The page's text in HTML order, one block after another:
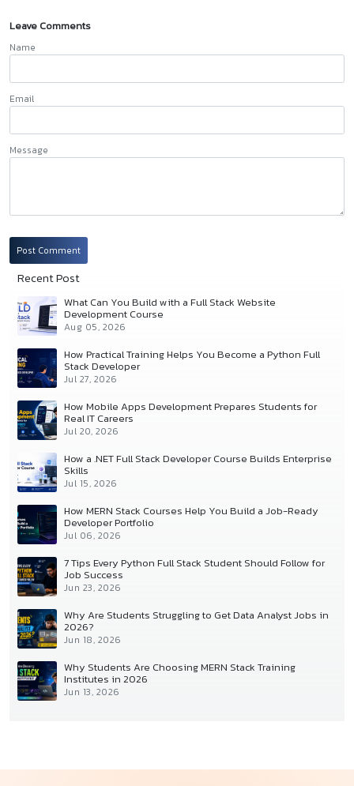
Leave Comments
Name
Email
Message
Post Comment
Recent Post
What Can You Build with a Full Stack Website
Development Course
Aug 05, 2026
How Practical Training Helps You Become a Python Full
Stack Developer
Jul 27, 2026
How Mobile Apps Development Prepares Students for
Real IT Careers
Jul 20, 2026
How a .NET Full Stack Developer Course Builds Enterprise
Skills
Jul 15, 2026
How MERN Stack Courses Help You Build a Job-Ready
Developer Portfolio
Jul 06, 2026
7 Tips Every Python Full Stack Student Should Follow for
Job Success
Jun 23, 2026
Why Are Students Struggling to Get Data Analyst Jobs in
2026?
Jun 18, 2026
Why Students Are Choosing MERN Stack Training
Institutes in 2026
Jun 13, 2026